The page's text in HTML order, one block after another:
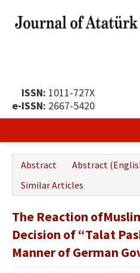
ISSN: 1011-727X
e-ISSN: 2667-5420
Publication Policy
Boards of the Journal
Publication Principles
Abstract Abstract
Similar Articles
The Reaction
Decision of “Talat
Manner of German